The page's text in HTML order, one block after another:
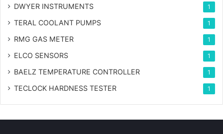
DWYER INSTRUMENTS 1
TERAL COOLANT PUMPS 1
RMG GAS METER 1
ELCO SENSORS 1
BAELZ TEMPERATURE CONTROLLER 1
TECLOCK HARDNESS TESTER 1